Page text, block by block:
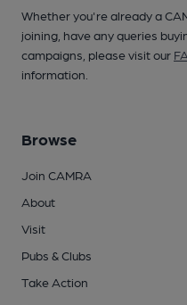
Whether you're already a
joining, have any queries
campaigns, please visit our
information.
Browse
Join CAMRA
About
Visit
Pubs & Clubs
Take Action